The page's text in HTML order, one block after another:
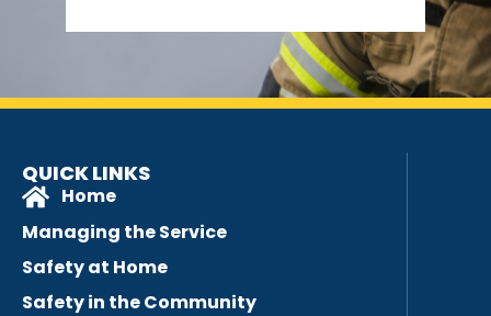
QUICK LINKS
Home
Managing the Service
Safety at Home
Safety in the Community